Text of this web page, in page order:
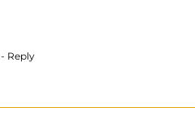
- Reply